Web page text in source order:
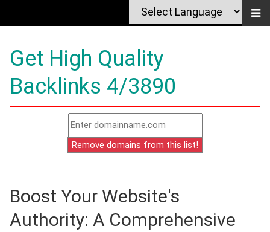
Get High Quality
Backlinks 4/3890
Boost Your Website's
Authority: A Comprehensive